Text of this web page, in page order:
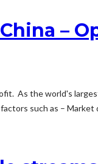
–
As the world's
such as – Market